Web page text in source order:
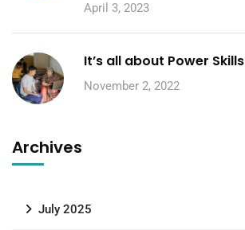
April 3, 2023
It’s all about Power Skills
November 2, 2022
Archives
July 2025